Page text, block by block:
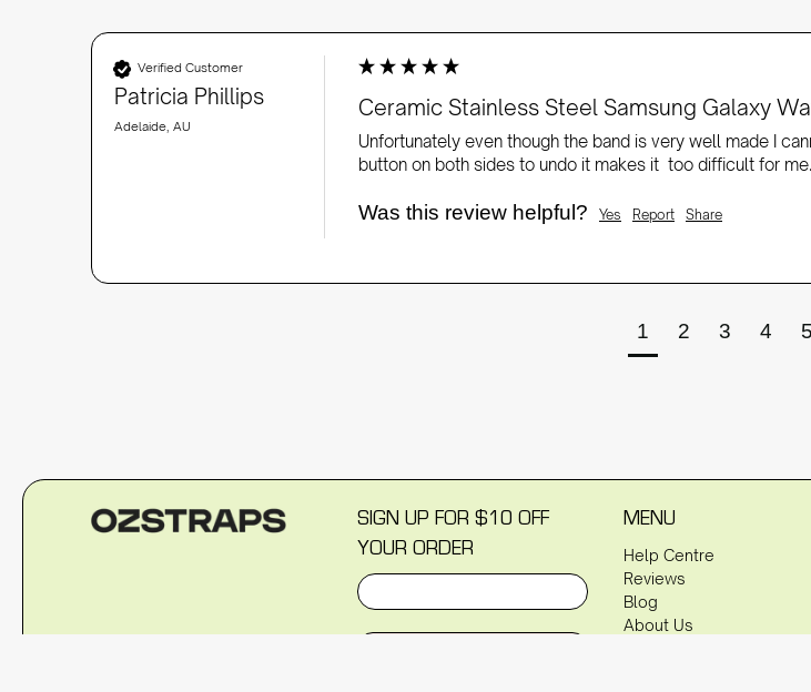
Verified Customer
Patricia Phillips
Adelaide, AU
Ceramic Stainless Steel Samsung Galaxy
Unfortunately even though the band is very well made I
button on both sides to undo it makes it  too difficult for me.
Was this review helpful? Yes Report Share
1 2 3 4 5
SIGN UP FOR $10 OFF
YOUR ORDER
MENU
Help Centre
Reviews
Blog
About Us